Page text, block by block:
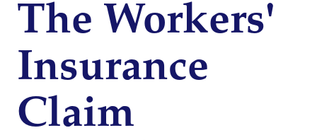
The Workers'
Insurance
Claim